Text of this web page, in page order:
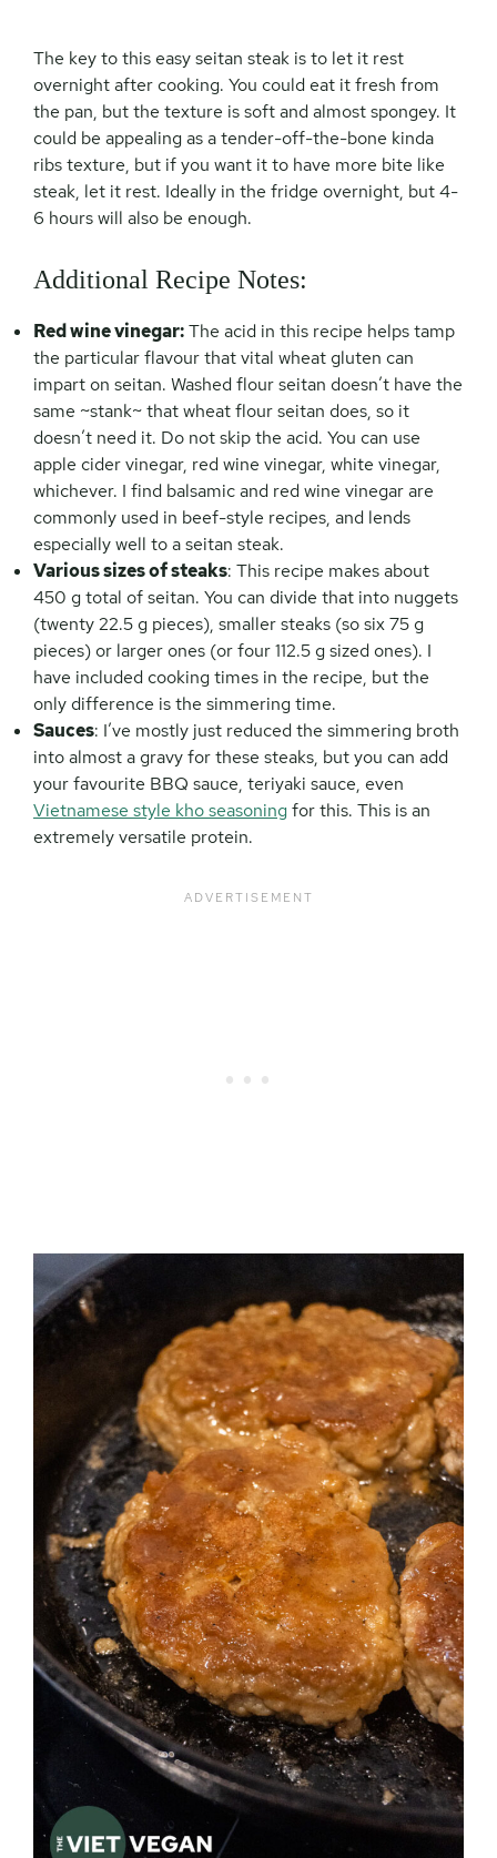
The key to this easy seitan steak is to let it rest
overnight after cooking. You could eat it fresh from
the pan, but the texture is soft and almost spongey. It
could be appealing as a tender-off-the-bone kinda
ribs texture, but if you want it to have more bite like
steak, let it rest. Ideally in the fridge overnight, but 4-
6 hours will also be enough.
Additional Recipe Notes:
Red wine vinegar:The acid in this recipe helps tamp
the particular flavour that vital wheat gluten can
impart on seitan. Washed flour seitan doesn’t have the
same ~stank~ that wheat flour seitan does, so it
doesn’t need it. Do not skip the acid. You can use
apple cider vinegar, red wine vinegar, white vinegar,
whichever. I find balsamic and red wine vinegar are
commonly used in beef-style recipes, and lends
especially well to a seitan steak.
Various sizes of steaks: This recipe makes about
450 g total of seitan. You can divide that into nuggets
(twenty 22.5 g pieces), smaller steaks (so six 75 g
pieces) or larger ones (or four 112.5 g sized ones). I
have included cooking times in the recipe, but the
only difference is the simmering time.
Sauces: I’ve mostly just reduced the simmering broth
into almost a gravy for these steaks, but you can add
your favourite BBQ sauce, teriyaki sauce, even
Vietnamese style kho seasoningfor this. This is an
extremely versatile protein.